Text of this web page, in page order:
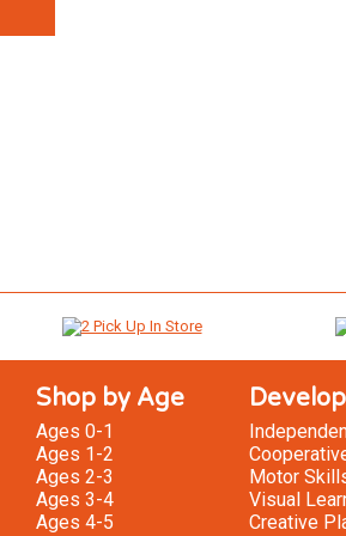
Shop by Age
Ages 0-1
Ages 1-2
Ages 2-3
Ages 3-4
Ages 4-5
Motor
Visual
Creative